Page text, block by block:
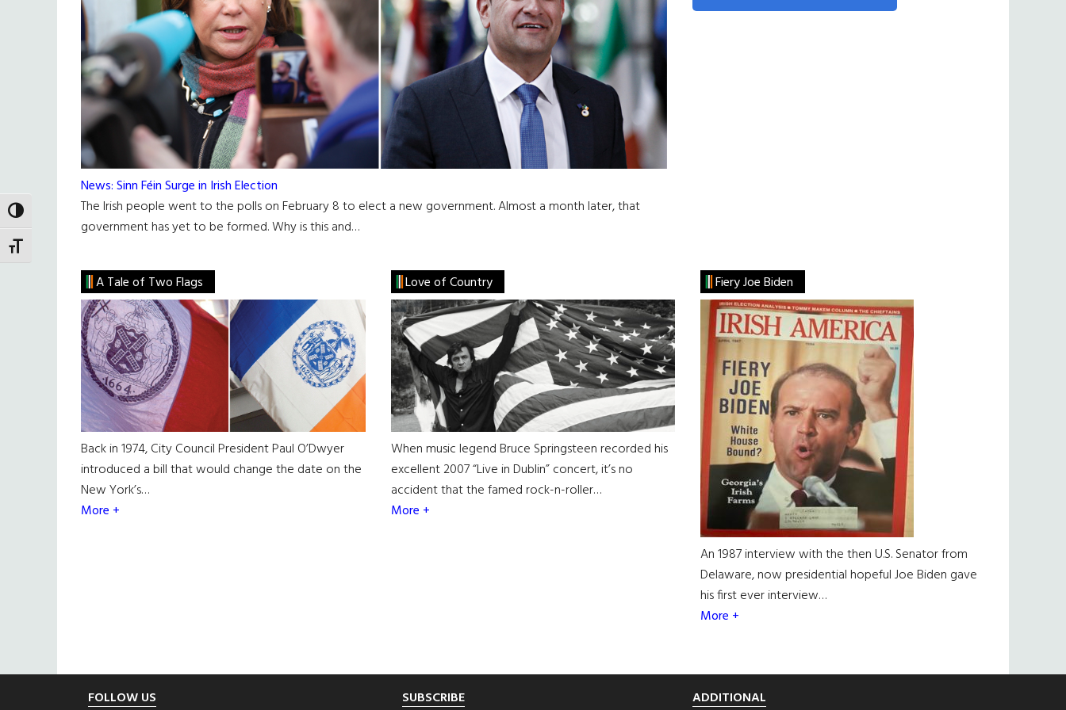
TOGGLE HIGH CONTRAST
TOGGLE FONT SIZE
News: Sinn Féin Surge in Irish Election
The Irish people went to the polls on February 8 to elect a new government. Almost a month later, that
government has yet to be formed. Why is this and…
A Tale of Two Flags
Back in 1974, City Council President Paul O’Dwyer
introduced a bill that would change the date on the
New York’s…
More +
Love of Country
When music legend Bruce Springsteen recorded his
excellent 2007 “Live in Dublin” concert, it’s no
accident that the famed rock-n-roller…
More +
Fiery Joe Biden
An 1987 interview with the then U.S. Senator from
Delaware, now presidential hopeful Joe Biden gave
his first ever interview…
More +
FOLLOW US SUBSCRIBE ADDITIONAL